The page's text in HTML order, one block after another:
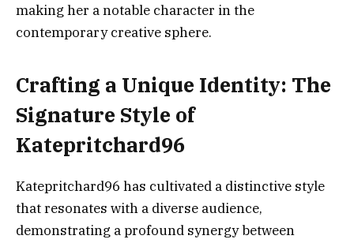
making her a notable character in the
contemporary creative sphere.
Crafting a Unique Identity: The
Signature Style of
Katepritchard96
Katepritchard96 has cultivated a distinctive style
that resonates with a diverse audience,
demonstrating a profound synergy between